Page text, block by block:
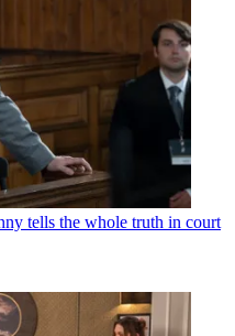
tells the whole truth in court